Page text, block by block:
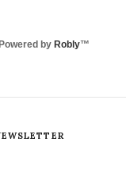
Powered by Robly™